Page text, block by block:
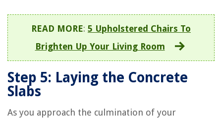
READ MORE: 5 Upholstered Chairs To
Brighten Up Your Living Room
Step 5: Laying the Concrete
Slabs
As you approach the culmination of your